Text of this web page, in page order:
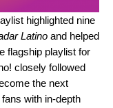
highlighted nine
Latino and helped
flagship playlist for
closely followed
the next
with in-depth